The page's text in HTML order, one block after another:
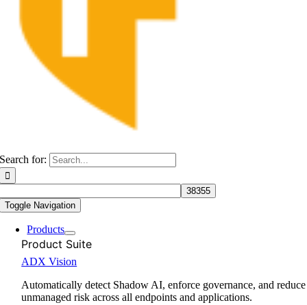
Search for:
Toggle Navigation
Products
Product Suite
ADX Vision
Automatically detect Shadow AI, enforce governance, and reduce
unmanaged risk across all endpoints and applications.